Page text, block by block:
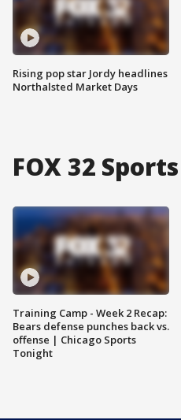
Rising pop star Jordy headlines
Northalsted Market Days
FOX 32 Sports
Training Camp - Week 2 Recap:
Bears defense punches back vs.
offense | Chicago Sports
Tonight